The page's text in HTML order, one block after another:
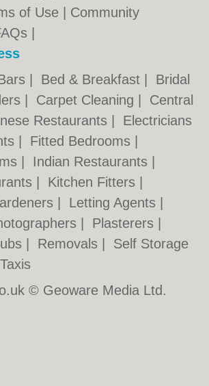
of Use
Community
Bed & Breakfast
Bridal
Carpet Cleaning
Central
Restaurants
Electricians
Fitted Bedrooms
Indian Restaurants
Kitchen Fitters
Letting Agents
Plasterers
Removals
Self Storage
Taxis
© Geoware Media Ltd.